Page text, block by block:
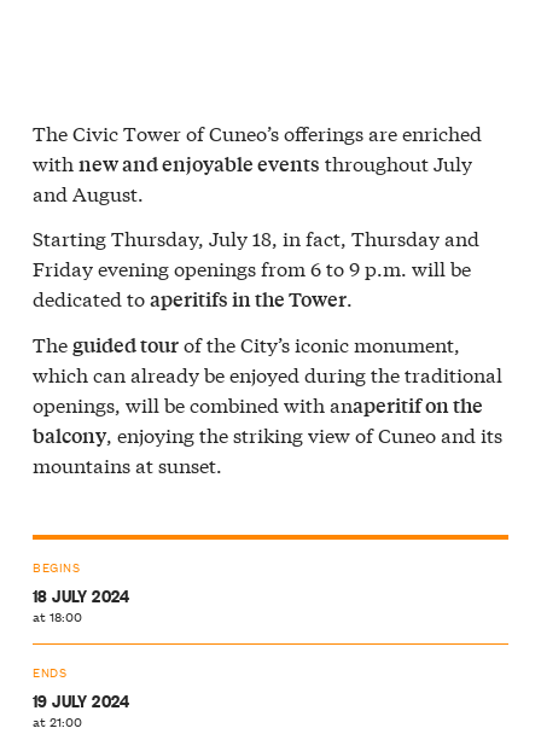
The Civic Tower of Cuneo’s offerings are enriched
with new and enjoyable events throughout July
and August.
Starting Thursday, July 18, in fact, Thursday and
Friday evening openings from 6 to 9 p.m. will be
dedicated toaperitifs in the Tower.
Theguided tourof the City’s iconic monument,
which can already be enjoyed during the traditional
openings, will be combined with anaperitif on the
balcony, enjoying the striking view of Cuneo and its
mountains at sunset.
BEGINS
18 JULY 2024
at 18:00
ENDS
19 JULY 2024
at 21:00